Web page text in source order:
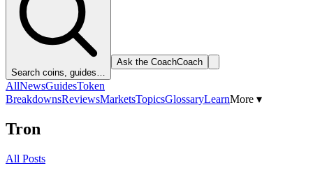
Search coins, guides…
Ask the CoachCoach
AllNewsGuidesToken
BreakdownsReviewsMarketsTopicsGlossaryLearnMore ▾
Tron
All Posts